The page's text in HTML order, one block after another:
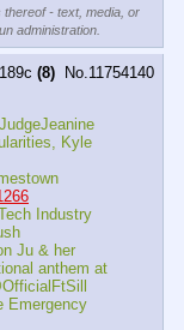
- text, media, or
administration.
(8) No. 11754140
Kyle
Industry
Ju & her
anthem at
Emergency